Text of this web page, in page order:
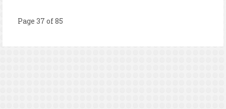
Page 37 of 85